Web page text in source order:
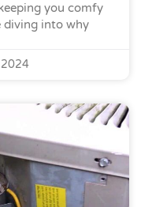
you comfy
diving into why